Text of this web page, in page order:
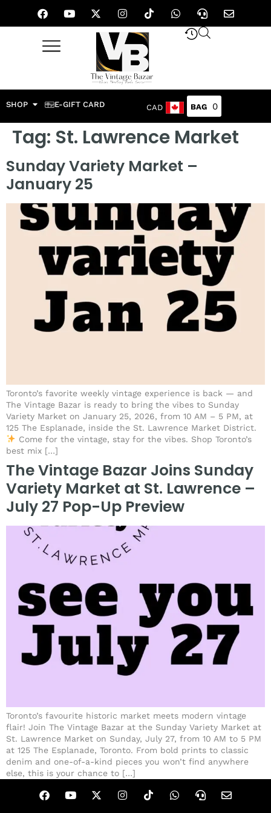
SHOP E-GIFT CARD CAD 0
Tag: St. Lawrence Market
Sunday Variety Market –
January 25
Toronto’s favorite weekly vintage experience is back — and
The Vintage Bazar is ready to bring the vibes to Sunday
Variety Market on January 25, 2026, from 10 AM – 5 PM, at
125 The Esplanade, inside the St. Lawrence Market District.
Come for the vintage, stay for the vibes. Shop Toronto’s
best mix […]
The Vintage Bazar Joins Sunday
Variety Market at St. Lawrence –
July 27 Pop-Up Preview
Toronto’s favourite historic market meets modern vintage
flair! Join The Vintage Bazar at the Sunday Variety Market at
St. Lawrence Market on Sunday, July 27, from 10 AM to 5 PM
at 125 The Esplanade, Toronto. From bold prints to classic
denim and one-of-a-kind pieces you won’t find anywhere
else, this is your chance to […]